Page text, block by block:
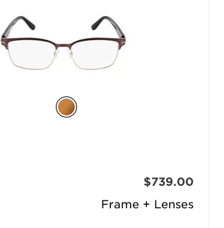
Frame + Lenses
$739.00